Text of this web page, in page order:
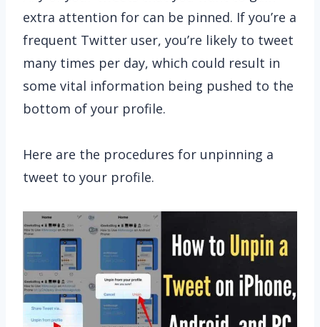
extra attention for can be pinned. If you’re a
frequent Twitter user, you’re likely to tweet
many times per day, which could result in
some vital information being pushed to the
bottom of your profile.
Here are the procedures for unpinning a
tweet to your profile.